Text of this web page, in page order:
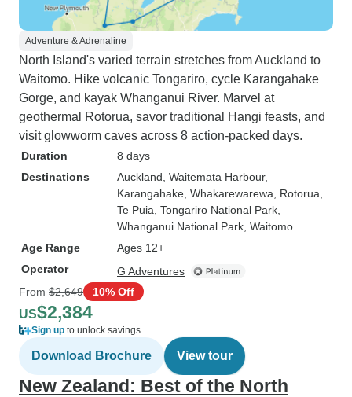
Adventure & Adrenaline
North Island's varied terrain stretches from Auckland to
Waitomo. Hike volcanic Tongariro, cycle Karangahake
Gorge, and kayak Whanganui River. Marvel at
geothermal Rotorua, savor traditional Hangi feasts, and
visit glowworm caves across 8 action-packed days.
Duration
8 days
Destinations
Auckland , Waitemata Harbour,
Karangahake , Whakarewarewa , Rotorua
Te Puia , Tongariro National Park
Whanganui National Park , Waitomo
Age Range
Ages 12+
Operator
G Adventures
From $2,649 10% Off
US$2,384
Sign up to unlock savings
Download Brochure View tour
New Zealand: Best of the North